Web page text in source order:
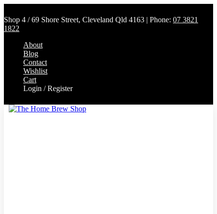
Shop 4 / 69 Shore Street, Cleveland Qld 4163 | Phone: 07 3821
1822
About
Blog
Contact
Wishlist
Cart
Login / Register